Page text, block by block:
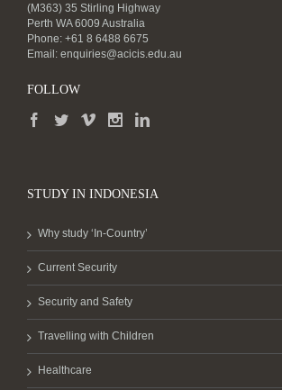
(M363) 35 Stirling Highway
Perth WA 6009 Australia
Phone: +61 8 6488 6675
Email: enquiries@acicis.edu.au
FOLLOW
STUDY IN INDONESIA
Why study ‘In-Country’
Current Security
Security and Safety
Travelling with Children
Healthcare